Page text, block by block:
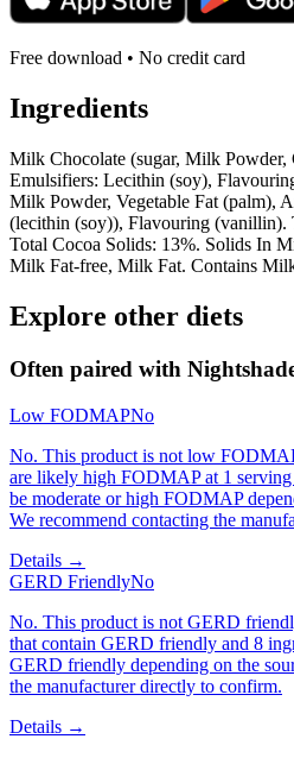
Free download • No credit card
Ingredients
Milk Chocolate (sugar, Milk Powder,
Emulsifiers: Lecithin (soy),
Milk Powder, Vegetable Fat (palm),
(lecithin (soy)), Flavouring (vanillin).
Total Cocoa Solids: 13%. Solids In
Milk Fat-free, Milk Fat. Contains
Explore other diets
Often paired with
Low FODMAPNo
No. This product is not low
are likely high FODMAP at 1
be moderate or high FODMAP
We recommend contacting the
Details →
GERD FriendlyNo
No. This product is not GERD
that contain GERD friendly and 8
GERD friendly depending on the
the manufacturer directly to confirm.
Details →